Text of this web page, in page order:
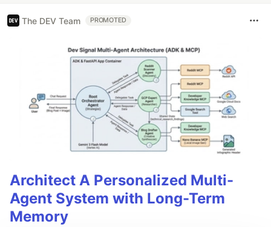
The DEV Team PROMOTED
Architect A Personalized Multi-
Agent System with Long-Term
Memory